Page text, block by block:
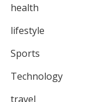
health
lifestyle
Sports
Technology
travel